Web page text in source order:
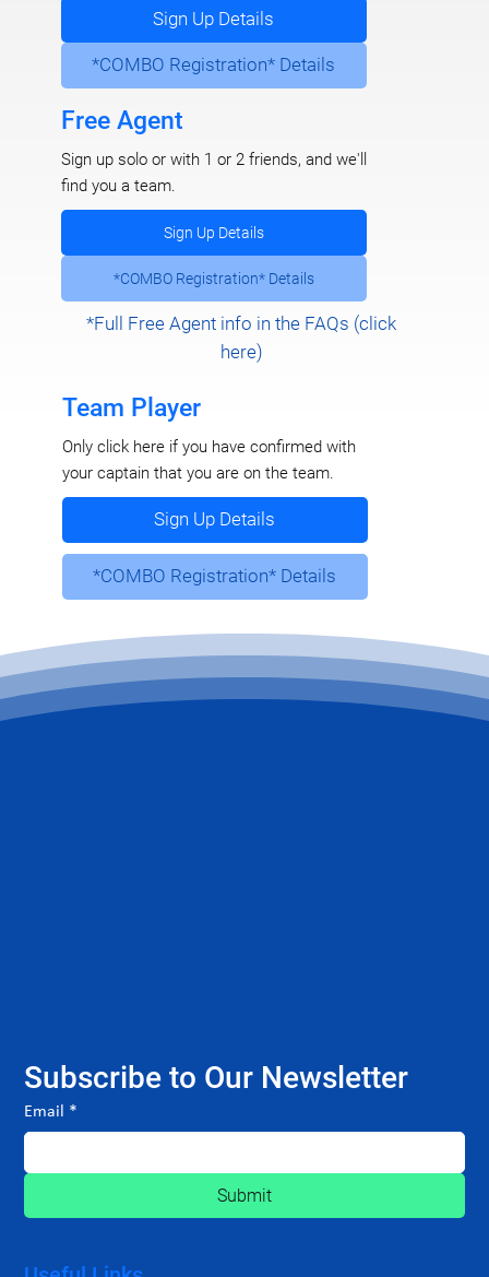
Sign Up Details
*COMBO Registration* Details
Free Agent
Sign up solo or with 1 or 2 friends, and we'll
find you a team.
Sign Up Details
*COMBO Registration* Details
*Full Free Agent info in the FAQs (click
here)
Team Player
Only click here if you have confirmed with
your captain that you are on the team.
Sign Up Details
*COMBO Registration* Details
Subscribe to Our Newsletter
Email *
Submit